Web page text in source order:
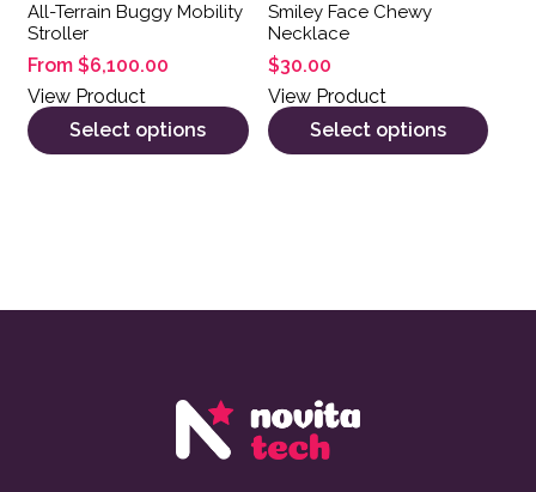
All-Terrain Buggy Mobility
Stroller
From $6,100.00
View Product
Select options
Smiley Face Chewy
Necklace
$30.00
View Product
Select options